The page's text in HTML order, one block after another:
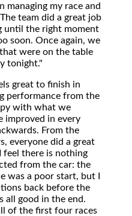
managing my race and
team did a great job
until the right moment
soon. Once again, we
were on the table
tonight."
great to finish in
performance from the
with what we
improved in every
From the
everyone did a great
feel there is nothing
from the car: the
was a poor start, but I
back before the
all good in the end.
of the first four races